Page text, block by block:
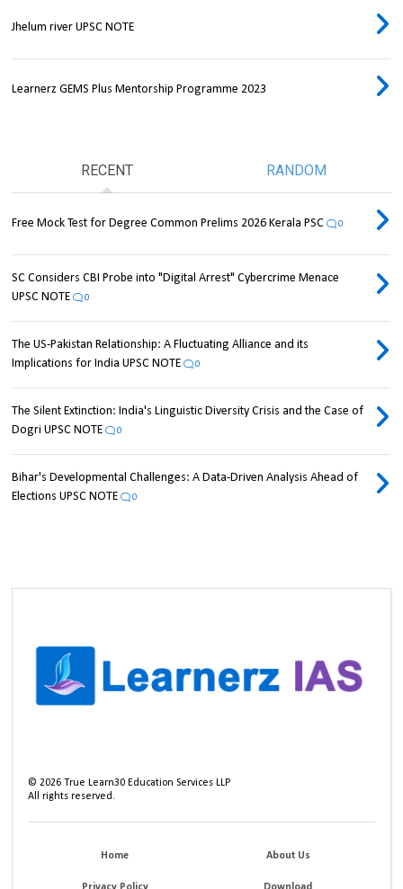
Jhelum river UPSC NOTE
Learnerz GEMS Plus Mentorship Programme 2023
RECENT RANDOM
Free Mock Test for Degree Common Prelims 2026 Kerala PSC 0
SC Considers CBI Probe into "Digital Arrest" Cybercrime Menace
UPSC NOTE
0
The US-Pakistan Relationship: A Fluctuating Alliance and its
Implications for India UPSC NOTE
0
The Silent Extinction: India's Linguistic Diversity Crisis and the Case of
Dogri UPSC NOTE
0
Bihar's Developmental Challenges: A Data-Driven Analysis Ahead of
Elections UPSC NOTE
0
©2026 True Learn30 Education Services LLP
All rights reserved.
Home About Us